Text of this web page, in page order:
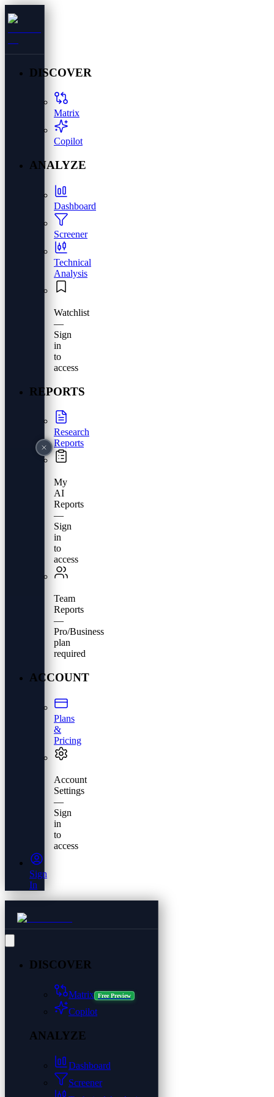
DISCOVER
Matrix
Copilot
ANALYZE
Dashboard
Screener
Technical
Analysis
Watchlist
—
Sign
in
to
access
REPORTS
Research
Reports
My
AI
Reports
—
Sign
in
to
access
Team
Reports
—
Pro/Business
plan
required
ACCOUNT
Plans
&
Pricing
Account
Settings
—
Sign
in
to
access
Sign
In
DISCOVER
Matrix Free Preview
Copilot
ANALYZE
Dashboard
Screener